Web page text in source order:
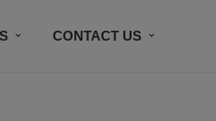
CONTACT US